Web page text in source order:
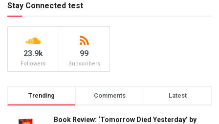
Stay Connected test
23.9k
Followers
99
Subscribers
Trending Comments Latest
Book Review: ‘Tomorrow Died Yesterday’ by